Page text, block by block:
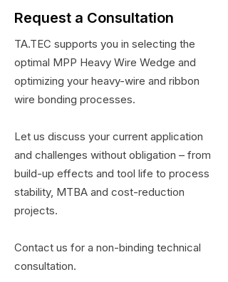
Request a Consultation
TA.TEC supports you in selecting the
optimal MPP Heavy Wire Wedge and
optimizing your heavy-wire and ribbon
wire bonding processes.
Let us discuss your current application
and challenges without obligation – from
build-up effects and tool life to process
stability, MTBA and cost-reduction
projects.
Contact us for a non-binding technical
consultation.